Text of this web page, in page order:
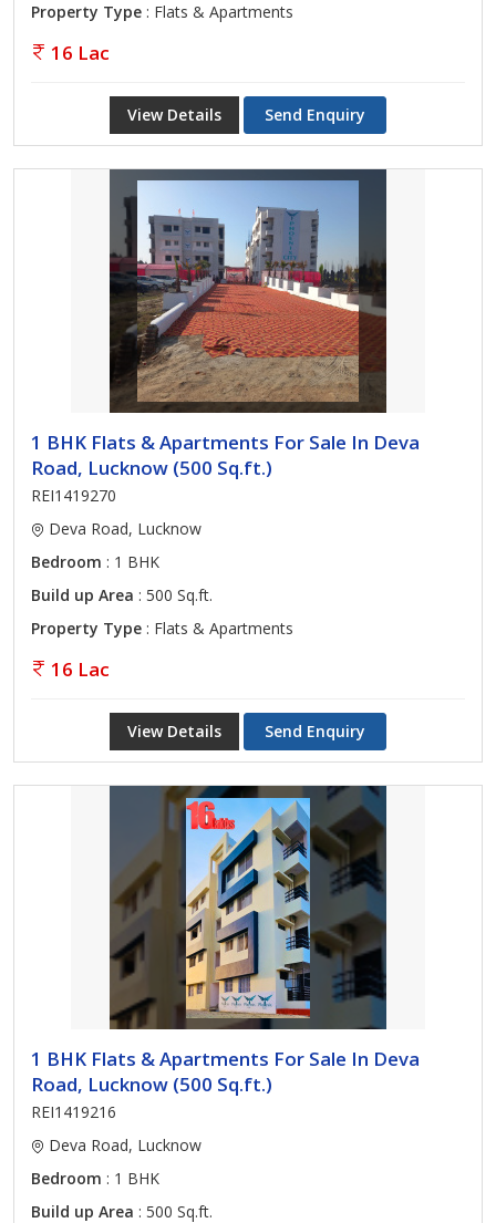
Property Type : Flats & Apartments
16 Lac
View Details Send Enquiry
1 BHK Flats & Apartments For Sale In Deva
Road, Lucknow (500 Sq.ft.)
REI1419270
Deva Road, Lucknow
Bedroom : 1 BHK
Build up Area : 500 Sq.ft.
Property Type : Flats & Apartments
16 Lac
View Details Send Enquiry
1 BHK Flats & Apartments For Sale In Deva
Road, Lucknow (500 Sq.ft.)
REI1419216
Deva Road, Lucknow
Bedroom : 1 BHK
Build up Area : 500 Sq.ft.